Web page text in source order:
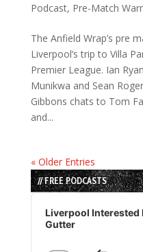
Podcast, Pre-Match
The Anfield Wrap’s pre
Liverpool’s trip to Villa
Premier League. Ian
Munikwa and Sean
Gibbons chats to Tom
and...
« Older Entries
// FREE PODCASTS
Audio
Player
Liverpool Interested
Gutter